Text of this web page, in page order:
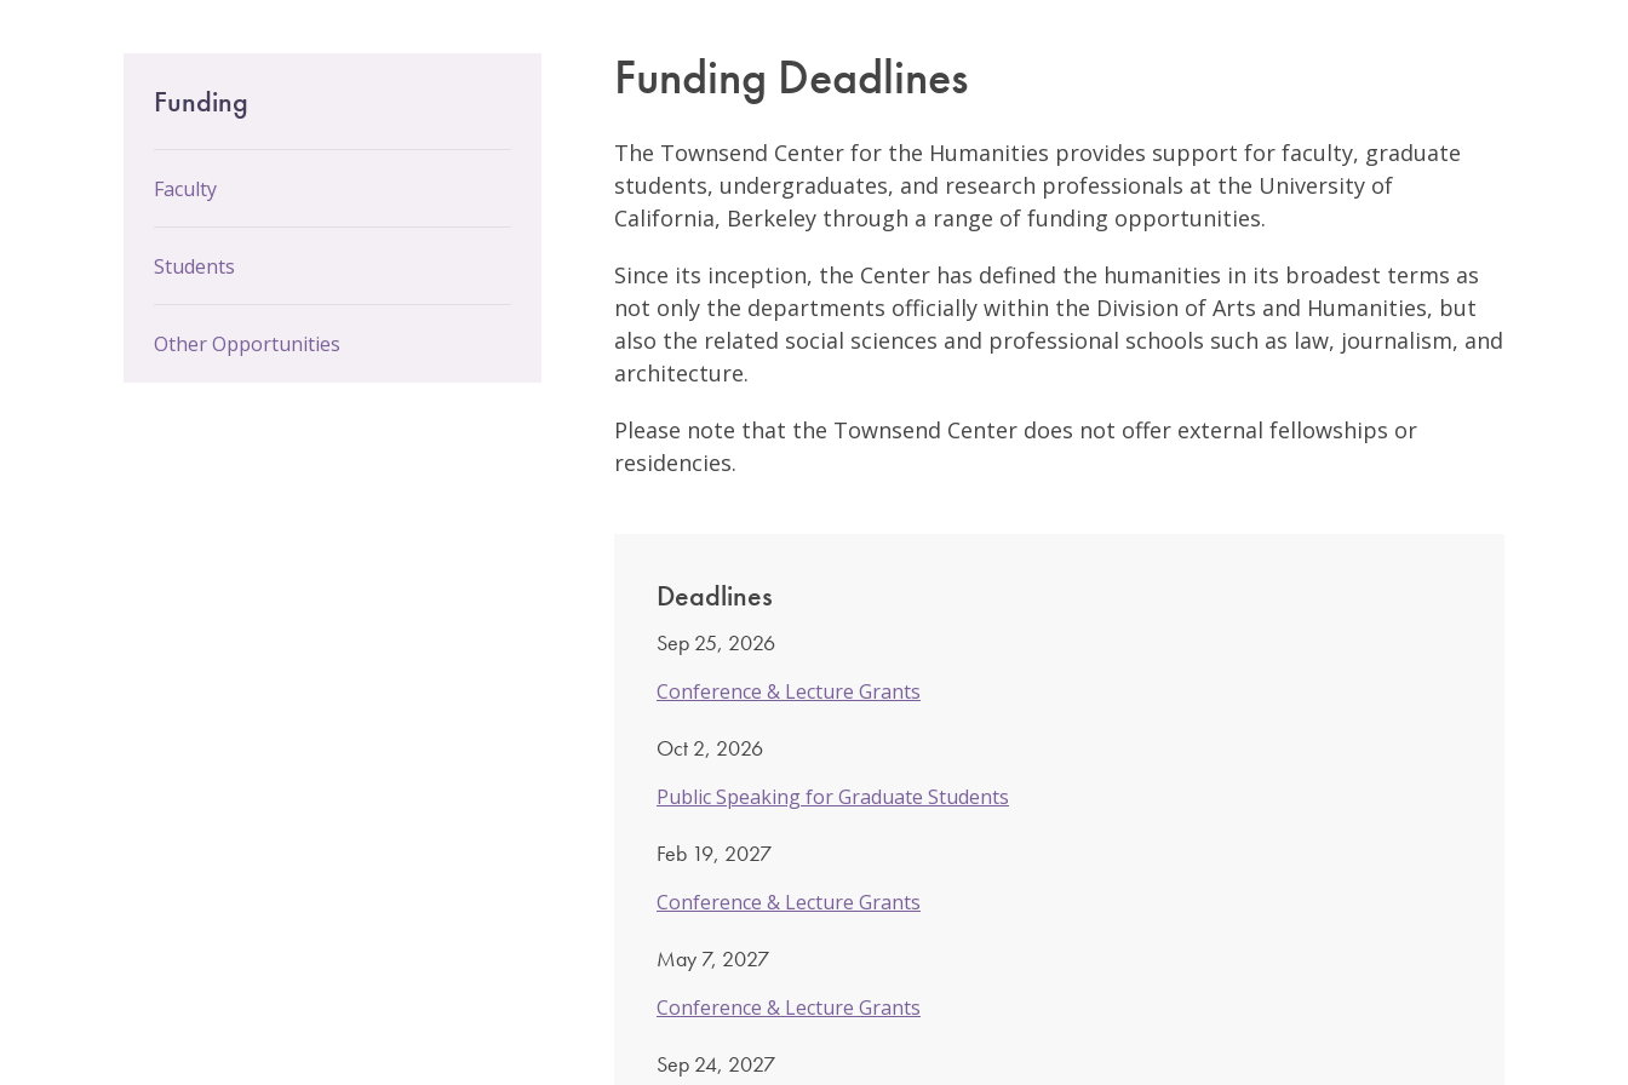
Main
Funding
Faculty
Students
Other Opportunities
Funding Deadlines
The Townsend Center for the Humanities provides support for faculty, graduate
students, undergraduates, and research professionals at the University of
California, Berkeley through a range of funding opportunities.
Since its inception, the Center has defined the humanities in its broadest terms as
not only the departments officially within the Division of Arts and Humanities, but
also the related social sciences and professional schools such as law, journalism, and
architecture.
Please note that the Townsend Center does not offer external fellowships or
residencies.
Deadlines
Sep 25, 2026
Conference & Lecture Grants
Oct 2, 2026
Public Speaking for Graduate Students
Feb 19, 2027
Conference & Lecture Grants
May 7, 2027
Conference & Lecture Grants
Sep 24, 2027